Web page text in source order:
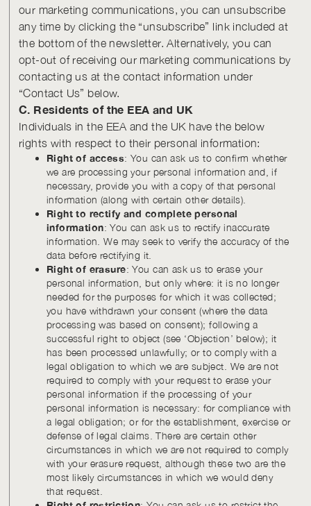
our marketing communications, you can unsubscribe
any time by clicking the “unsubscribe” link included at
the bottom of the newsletter. Alternatively, you can
opt-out of receiving our marketing communications by
contacting us at the contact information under
“Contact Us” below.
C. Residents of the EEA and UK
Individuals in the EEA and the UK have the below
rights with respect to their personal information:
Right of access: You can ask us to confirm whether
we are processing your personal information and, if
necessary, provide you with a copy of that personal
information (along with certain other details).
Right to rectify and complete personal
information: You can ask us to rectify inaccurate
information. We may seek to verify the accuracy of the
data before rectifying it.
Right of erasure: You can ask us to erase your
personal information, but only where: it is no longer
needed for the purposes for which it was collected;
you have withdrawn your consent (where the data
processing was based on consent); following a
successful right to object (see ‘Objection’ below); it
has been processed unlawfully; or to comply with a
legal obligation to which we are subject. We are not
required to comply with your request to erase your
personal information if the processing of your
personal information is necessary: for compliance with
a legal obligation; or for the establishment, exercise or
defense of legal claims. There are certain other
circumstances in which we are not required to comply
with your erasure request, although these two are the
most likely circumstances in which we would deny
that request.